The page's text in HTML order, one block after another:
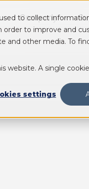
to collect
to improve and
and other media. To
website. A single
settings
Show submenu for
Company Show